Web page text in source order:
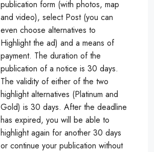
publication form (with photos, map
and video), select Post (you can
even choose alternatives to
Highlight the ad) and a means of
payment. The duration of the
publication of a notice is 30 days.
The validity of either of the two
highlight alternatives (Platinum and
Gold) is 30 days. After the deadline
has expired, you will be able to
highlight again for another 30 days
or continue your publication without